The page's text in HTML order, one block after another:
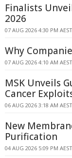
Finalists
2026
07 AUG 2026 4:30 PM AEST
Why
07 AUG 2026 4:10 AM AEST
MSK Unveils
Cancer
06 AUG 2026 3:18 AM AEST
New
Purification
04 AUG 2026 5:09 PM AEST